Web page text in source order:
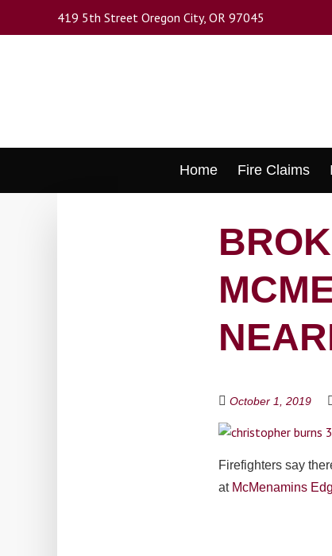
419 5th Street Oregon City, OR 97045
Home Fire Claims
October 1, 2019
Firefighters say
at McMenamins